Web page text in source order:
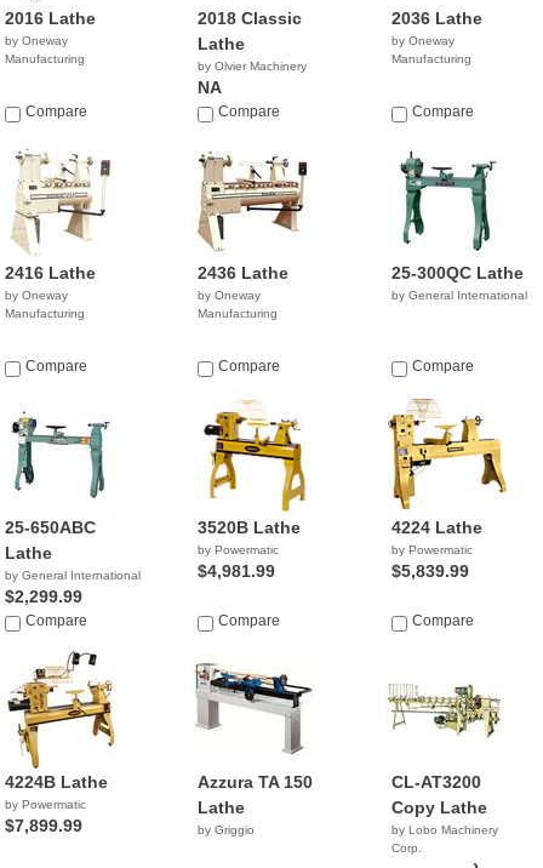
2016 Lathe
by Oneway
Manufacturing
Compare
2018 Classic
Lathe
by Olvier Machinery
NA
Compare
2036 Lathe
by Oneway
Manufacturing
Compare
2416 Lathe
by Oneway
Manufacturing
Compare
2436 Lathe
by Oneway
Manufacturing
Compare
25-300QC Lathe
by General International
Compare
25-650ABC
Lathe
by General International
$2,299.99
Compare
3520B Lathe
by Powermatic
$4,981.99
Compare
4224 Lathe
by Powermatic
$5,839.99
Compare
4224B Lathe
by Powermatic
$7,899.99
Azzura TA 150
Lathe
by Griggio
CL-AT3200
Copy Lathe
by Lobo Machinery
Corp.